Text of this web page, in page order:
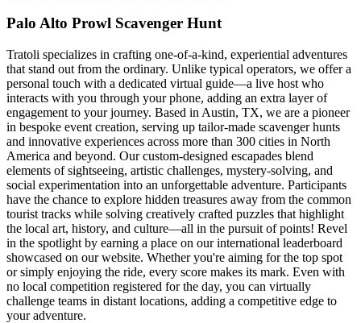
Palo Alto Prowl Scavenger Hunt
Tratoli specializes in crafting one-of-a-kind, experiential adventures
that stand out from the ordinary. Unlike typical operators, we offer a
personal touch with a dedicated virtual guide—a live host who
interacts with you through your phone, adding an extra layer of
engagement to your journey. Based in Austin, TX, we are a pioneer
in bespoke event creation, serving up tailor-made scavenger hunts
and innovative experiences across more than 300 cities in North
America and beyond. Our custom-designed escapades blend
elements of sightseeing, artistic challenges, mystery-solving, and
social experimentation into an unforgettable adventure. Participants
have the chance to explore hidden treasures away from the common
tourist tracks while solving creatively crafted puzzles that highlight
the local art, history, and culture—all in the pursuit of points! Revel
in the spotlight by earning a place on our international leaderboard
showcased on our website. Whether you're aiming for the top spot
or simply enjoying the ride, every score makes its mark. Even with
no local competition registered for the day, you can virtually
challenge teams in distant locations, adding a competitive edge to
your adventure.